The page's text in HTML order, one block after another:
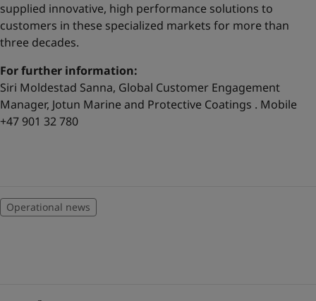
supplied innovative, high performance solutions to
customers in these specialized markets for more than
three decades.
For further information:
Siri Moldestad Sanna, Global Customer Engagement
Manager, Jotun Marine and Protective Coatings . Mobile
+47 901 32 780
Operational news